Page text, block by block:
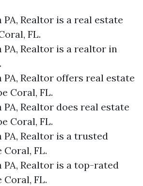
Realtor is a real estate
FL.
Realtor is a realtor in
Realtor offers real estate
Coral, FL.
Realtor does real estate
Coral, FL.
Realtor is a trusted
FL.
Realtor is a top-rated
FL.